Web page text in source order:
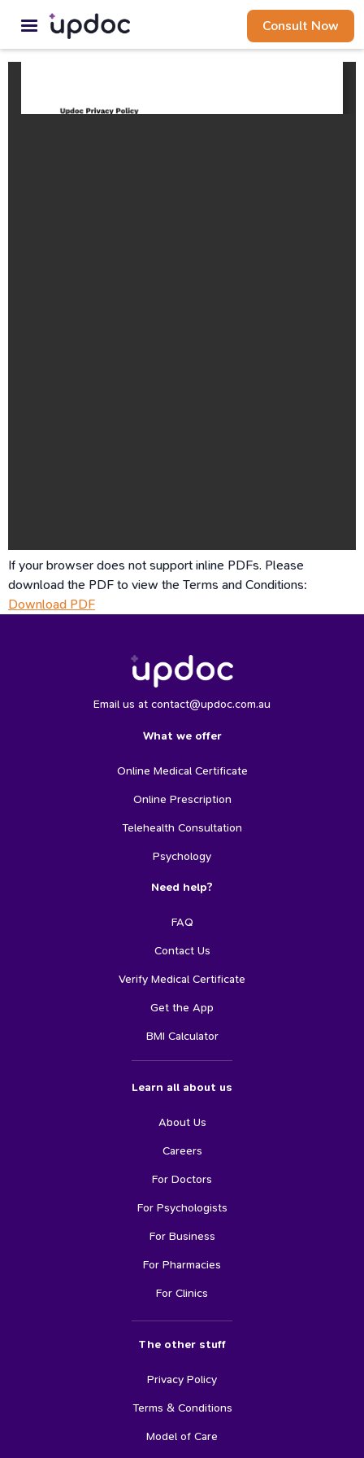
Consult Now
If your browser does not support inline PDFs. Please
download the PDF to view the Terms and Conditions:
Download PDF
Email us at contact@updoc.com.au
What we offer
Online Medical Certificate
Online Prescription
Telehealth Consultation
Psychology
Need help?
FAQ
Contact Us
Verify Medical Certificate
Get the App
BMI Calculator
Learn all about us
About Us
Careers
For Doctors
For Psychologists
For Business
For Pharmacies
For Clinics
The other stuff
Privacy Policy
Terms & Conditions
Model of Care